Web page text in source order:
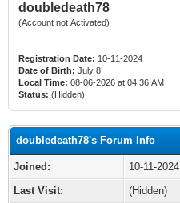
doubledeath78
(Account not Activated)
Registration Date: 10-11-2024
Date of Birth: July 8
Local Time: 08-06-2026 at 04:36 AM
Status: (Hidden)
doubledeath78's Forum Info
Joined:
10-11-2024
Last Visit:
(Hidden)